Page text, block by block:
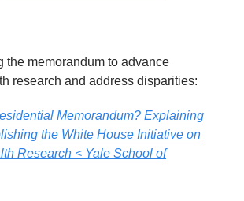
the memorandum to advance
research and address disparities:
Memorandum? Explaining
the White House Initiative on
Research < Yale School of